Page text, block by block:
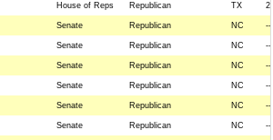
House of Reps Republican TX
Senate Republican NC --
Senate Republican NC --
Senate Republican NC --
Senate Republican NC --
Senate Republican NC --
Senate Republican NC --